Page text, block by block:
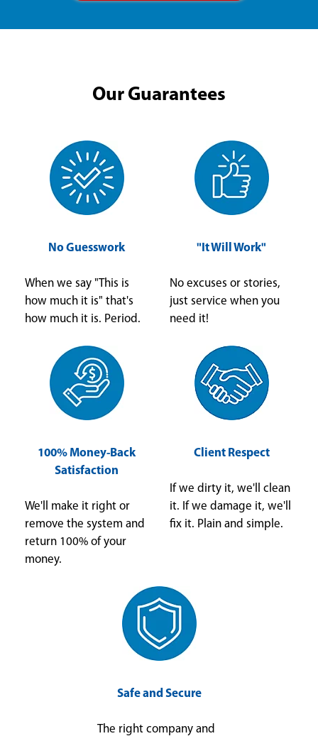
Our Guarantees
No Guesswork
When we say "This is
how much it is" that's
how much it is. Period.
"It Will Work"
No excuses or stories,
just service when you
need it!
100% Money-Back
Satisfaction
We'll make it right or
remove the system and
return 100% of your
money.
Client Respect
If we dirty it, we'll clean
it. If we damage it, we'll
fix it. Plain and simple.
Safe and Secure
The right company and